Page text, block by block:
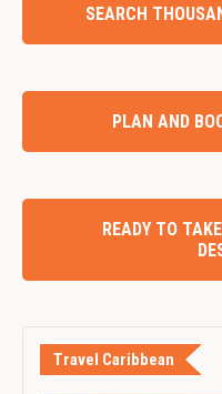
SEARCH
PLAN AND
READY TO
Travel Caribbean